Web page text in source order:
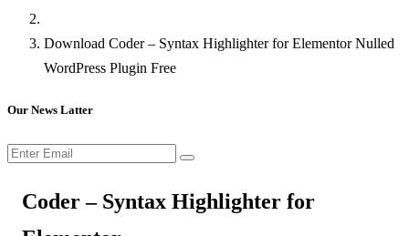
Download Coder – Syntax Highlighter for Elementor Nulled
WordPress Plugin Free
Our News Latter
Coder – Syntax Highlighter for